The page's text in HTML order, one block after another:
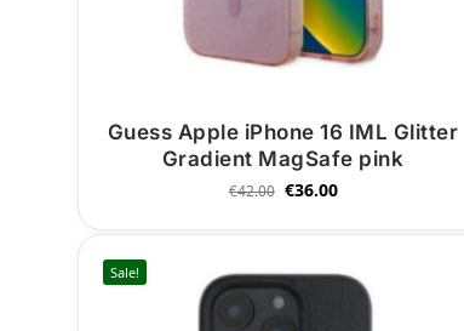
Guess Apple iPhone 16 IML Glitter
Gradient MagSafe pink
€42.00 €36.00
Sale!